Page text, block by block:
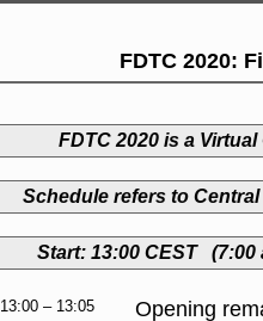
FDTC 2020:
FDTC 2020 is a
Schedule refers to
Start: 13:00 CEST (7:00
13:00 – 13:05 Opening